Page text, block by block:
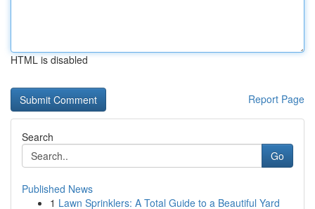
HTML is disabled
Report Page
Search
Go
Published News
1 Lawn Sprinklers: A Total Guide to a Beautiful Yard